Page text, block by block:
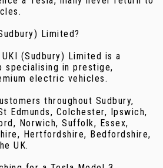
Limited?
(Sudbury) Limited is a
specialising in prestige,
electric vehicles.
throughout Sudbury,
Edmunds, Colchester, Ipswich,
Norwich, Suffolk, Essex,
Hertfordshire, Bedfordshire,
UK.